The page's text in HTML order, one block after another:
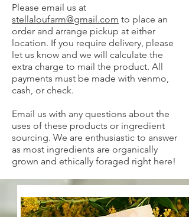
Please email us at
stellaloufarm@gmail.com to place an
order and arrange pickup at either
location. If you require delivery, please
let us know and we will calculate the
extra charge to mail the product. All
payments must be made with venmo,
cash, or check.
Email us with any questions about the
uses of these products or ingredient
sourcing. We are enthusiastic to answer
as most ingredients are organically
grown and ethically foraged right here!